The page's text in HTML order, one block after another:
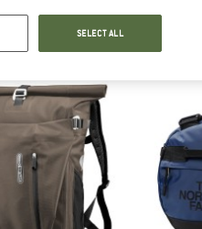
YOUR FAVORITE
SELECT ALL